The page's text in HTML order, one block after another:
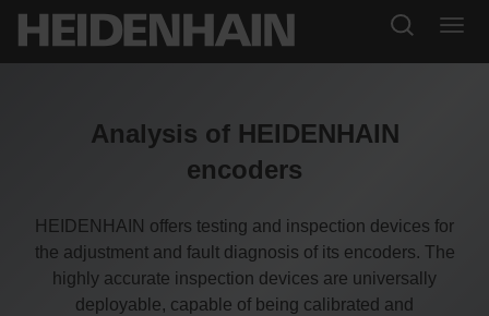
Analysis of HEIDENHAIN
encoders
HEIDENHAIN offers testing and inspection devices for
the adjustment and fault diagnosis of its encoders. The
highly accurate inspection devices are universally
deployable, capable of being calibrated and